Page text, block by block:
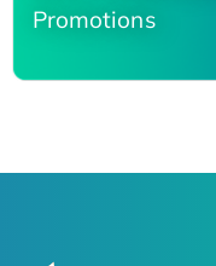
Promotions